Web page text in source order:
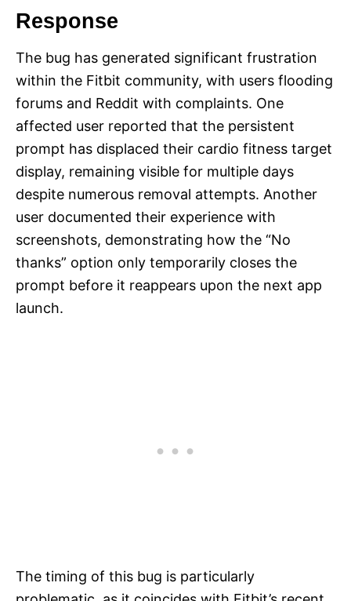
Response
The bug has generated significant frustration
within the Fitbit community, with users flooding
forums and Reddit with complaints. One
affected user reported that the persistent
prompt has displaced their cardio fitness target
display, remaining visible for multiple days
despite numerous removal attempts. Another
user documented their experience with
screenshots, demonstrating how the “No
thanks” option only temporarily closes the
prompt before it reappears upon the next app
launch.
The timing of this bug is particularly